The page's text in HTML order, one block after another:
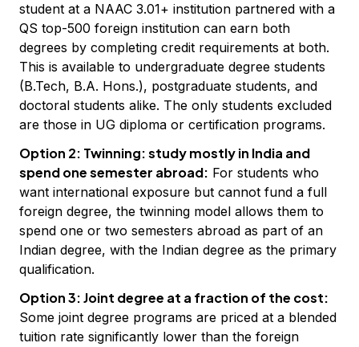
student at a NAAC 3.01+ institution partnered with a
QS top-500 foreign institution can earn both
degrees by completing credit requirements at both.
This is available to undergraduate degree students
(B.Tech, B.A. Hons.), postgraduate students, and
doctoral students alike. The only students excluded
are those in UG diploma or certification programs.
Option 2: Twinning: study mostly in India and
spend one semester abroad: For students who
want international exposure but cannot fund a full
foreign degree, the twinning model allows them to
spend one or two semesters abroad as part of an
Indian degree, with the Indian degree as the primary
qualification.
Option 3: Joint degree at a fraction of the cost:
Some joint degree programs are priced at a blended
tuition rate significantly lower than the foreign